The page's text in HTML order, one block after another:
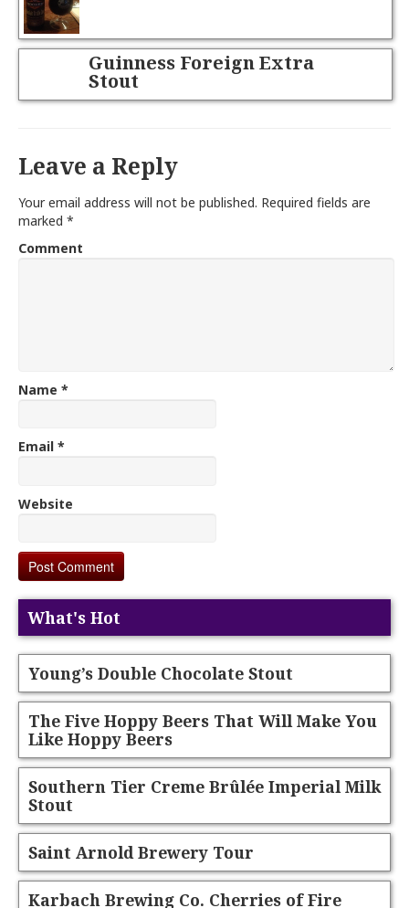
Guinness Foreign Extra
Stout
Leave a Reply
Your email address will not be published. Required fields are
marked *
Comment
Name *
Email *
Website
What's Hot
Young’s Double Chocolate Stout
The Five Hoppy Beers That Will Make You
Like Hoppy Beers
Southern Tier Creme Brûlée Imperial Milk
Stout
Saint Arnold Brewery Tour
Karbach Brewing Co. Cherries of Fire